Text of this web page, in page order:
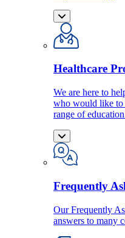
Healthcare
We are here to
who would like to
range of
Frequently
Our Frequently
answers to many